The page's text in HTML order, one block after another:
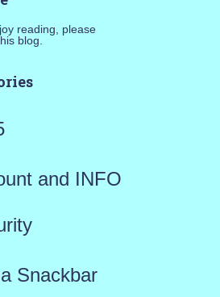
reading, please
blog.
and INFO
Snackbar